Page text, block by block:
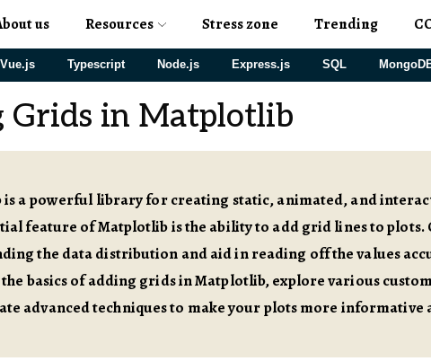
us Resources Stress zone Trending
Vue.js Typescript Node.js Express.js SQL
Grids in Matplotlib
a powerful library for creating static, animated, and
feature of Matplotlib is the ability to add grid lines to
the data distribution and aid in reading off the values
basics of adding grids in Matplotlib, explore various
advanced techniques to make your plots more informative